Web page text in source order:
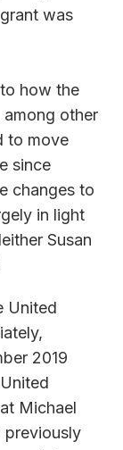
was
how the
other
to move
since
changes to
in light
Susan
United
2019
Michael
previously